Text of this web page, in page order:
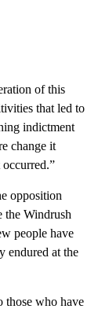
of this
that led to
indictment
change it
opposition
the Windrush
people have
endured at the
those who have